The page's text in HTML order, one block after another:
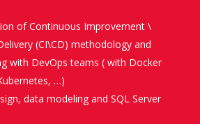
of Continuous Improvement \
(CI\CD) methodology and
with DevOps teams ( with Docker
…)
data modeling and SQL Server